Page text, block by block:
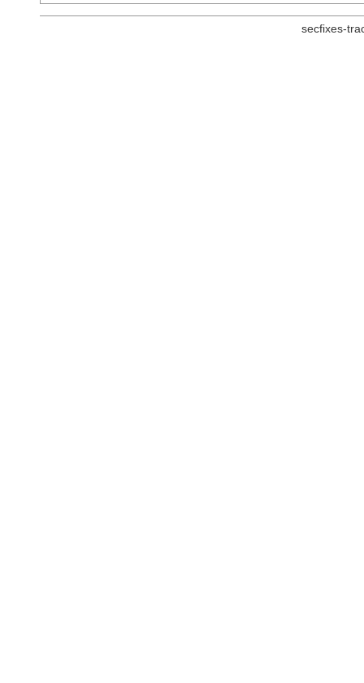
secfixes-